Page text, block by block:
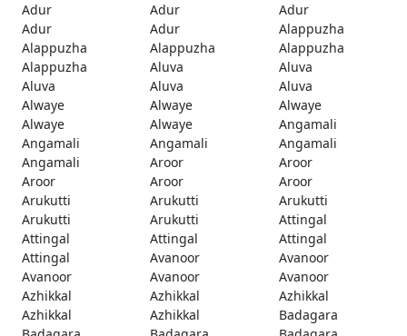
Adur Adur
Adur
Adur
Adur
Alappuzha
Alappuzha
Alappuzha
Alappuzha
Alappuzha
Aluva
Aluva
Aluva
Aluva
Aluva
Alwaye
Alwaye
Alwaye
Alwaye
Alwaye
Angamali
Angamali
Angamali
Angamali
Angamali
Aroor
Aroor
Aroor
Aroor
Aroor
Arukutti
Arukutti
Arukutti
Arukutti
Arukutti
Attingal
Attingal
Attingal
Attingal
Attingal
Avanoor
Avanoor
Avanoor
Avanoor
Avanoor
Azhikkal
Azhikkal
Azhikkal
Azhikkal
Azhikkal
Badagara